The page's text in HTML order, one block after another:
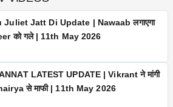
Juliet Jatt Di Update | Nawaab
LATEST UPDATE | Vikrant ने